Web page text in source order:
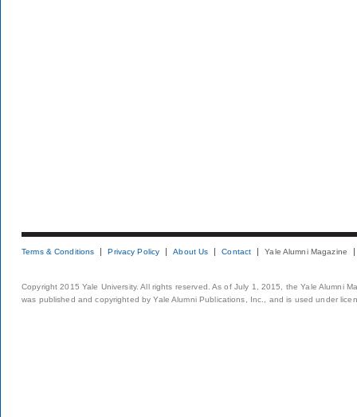
Terms & Conditions Privacy Policy About Us Contact Yale Alumni Magazine
Copyright 2015 Yale University. All rights reserved. As of July 1, 2015, the Yale Alumni
was published and copyrighted by Yale Alumni Publications, Inc., and is used under